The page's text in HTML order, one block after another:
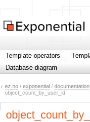
Template operators
Database diagram
ez.no / exponential / documentation
object_count_by_user_id